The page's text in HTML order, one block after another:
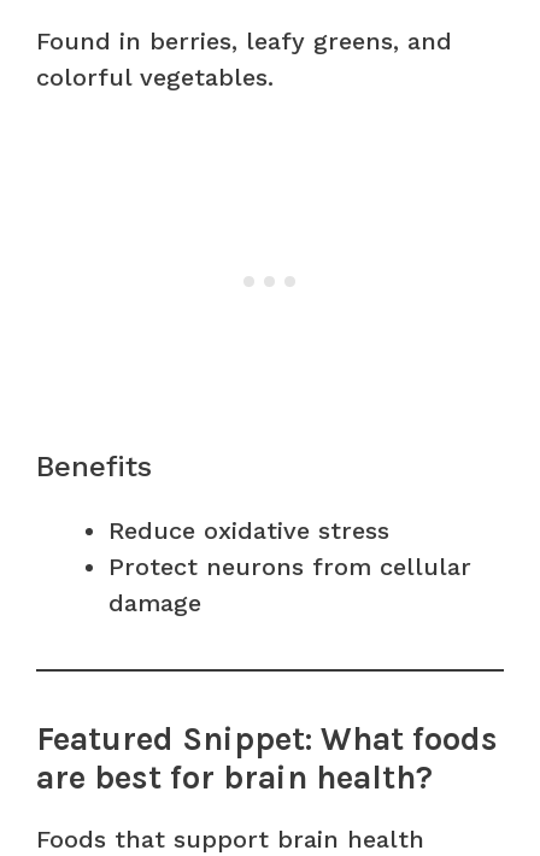
Found in berries, leafy greens, and
colorful vegetables.
Benefits
Reduce oxidative stress
Protect neurons from cellular
damage
Featured Snippet: What foods
are best for brain health?
Foods that support brain health